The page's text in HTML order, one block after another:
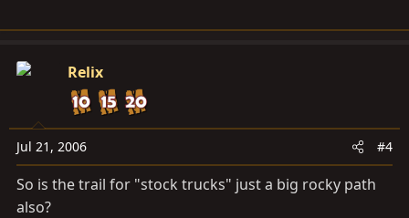
Relix
Jul 21, 2006 #4
So is the trail for "stock trucks" just a big rocky path
also?